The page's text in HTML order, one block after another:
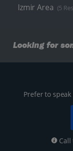
Izmir Area (5
Looking for
Prefer to